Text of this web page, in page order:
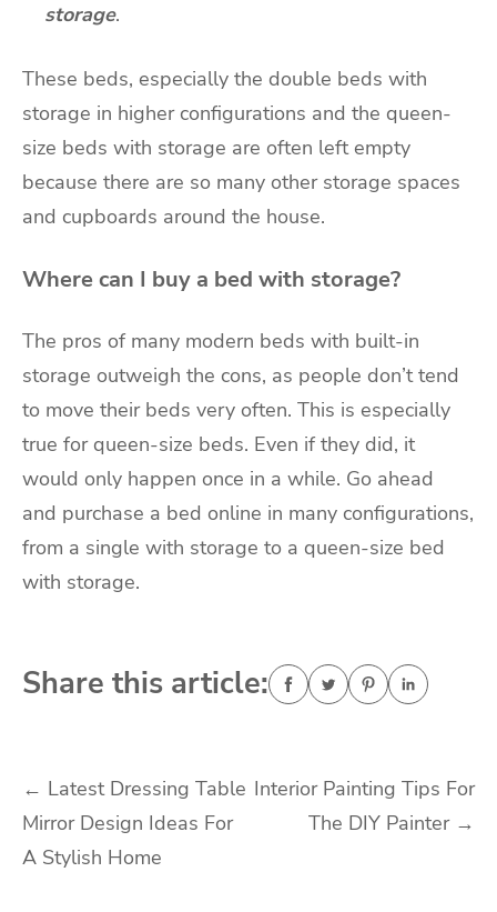
storage.
These beds, especially the double beds with
storage in higher configurations and the queen-
size beds with storage are often left empty
because there are so many other storage spaces
and cupboards around the house.
Where can I buy a bed with storage?
The pros of many modern beds with built-in
storage outweigh the cons, as people don’t tend
to move their beds very often. This is especially
true for queen-size beds. Even if they did, it
would only happen once in a while. Go ahead
and purchase a bed online in many configurations,
from a single with storage to a queen-size bed
with storage.
Share this article:
Post
navigation
← Latest Dressing Table
Mirror Design Ideas For
A Stylish Home
Interior Painting Tips For
The DIY Painter →